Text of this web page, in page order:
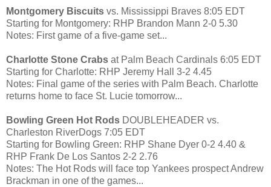
Montgomery Biscuits vs. Mississippi Braves 8:05 EDT
Starting for Montgomery: RHP Brandon Mann 2-0 5.30
Notes: First game of a five-game set...
Charlotte Stone Crabs at Palm Beach Cardinals 6:05 EDT
Starting for Charlotte: RHP Jeremy Hall 3-2 4.45
Notes: Final game of the series with Palm Beach. Charlotte
returns home to face St. Lucie tomorrow...
Bowling Green Hot Rods DOUBLEHEADER vs.
Charleston RiverDogs 7:05 EDT
Starting for Bowling Green: RHP Shane Dyer 0-2 4.40 &
RHP Frank De Los Santos 2-2 2.76
Notes: The Hot Rods will face top Yankees prospect Andrew
Brackman in one of the games...